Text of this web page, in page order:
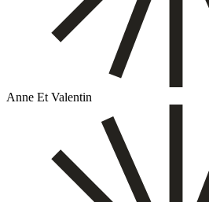
Anne Et Valentin